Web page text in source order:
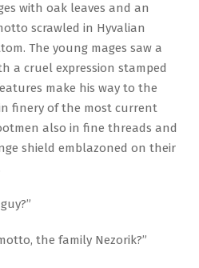
with oak leaves and an
scrawled in Hyvalian
The young mages saw a
a cruel expression stamped
make his way to the
finery of the most current
also in fine threads and
shield emblazoned on their
the family Nezorik?”